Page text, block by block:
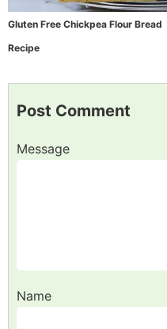
Gluten Free Chickpea Flour Bread
Recipe
Post Comment
Message
Name